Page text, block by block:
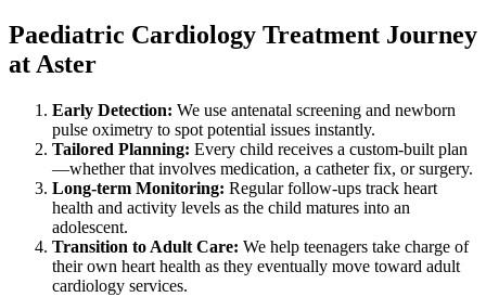
Paediatric Cardiology Treatment Journey
at Aster
Early Detection: We use antenatal screening and newborn
pulse oximetry to spot potential issues instantly.
Tailored Planning: Every child receives a custom-built plan
—whether that involves medication, a catheter fix, or surgery.
Long-term Monitoring: Regular follow-ups track heart
health and activity levels as the child matures into an
adolescent.
Transition to Adult Care: We help teenagers take charge of
their own heart health as they eventually move toward adult
cardiology services.